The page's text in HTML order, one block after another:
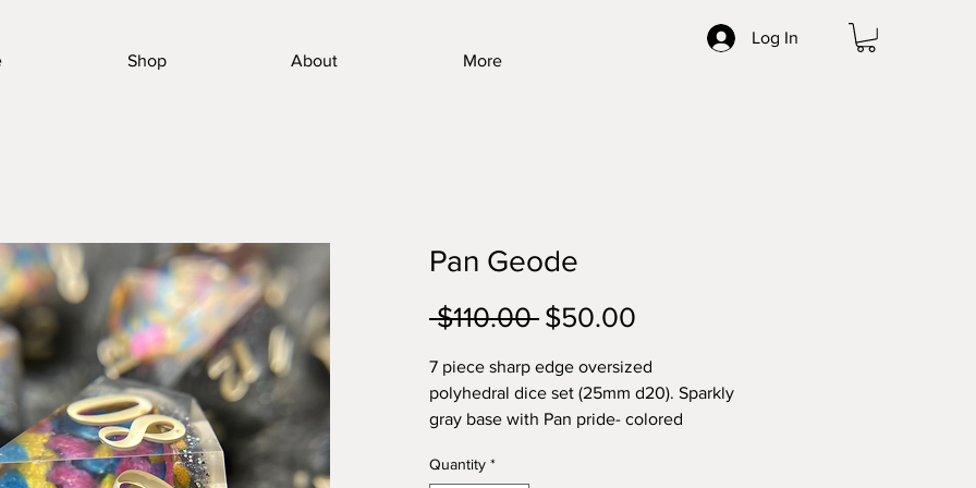
Log In
Shop About More
Pan Geode
$110.00 Regular
$50.00
7 piece sharp edge oversized
polyhedral dice set (25mm d20). Sparkly
gray base with Pan pride- colored
Cosmetic Flaws: warped 0 on 00 face
Quantity *